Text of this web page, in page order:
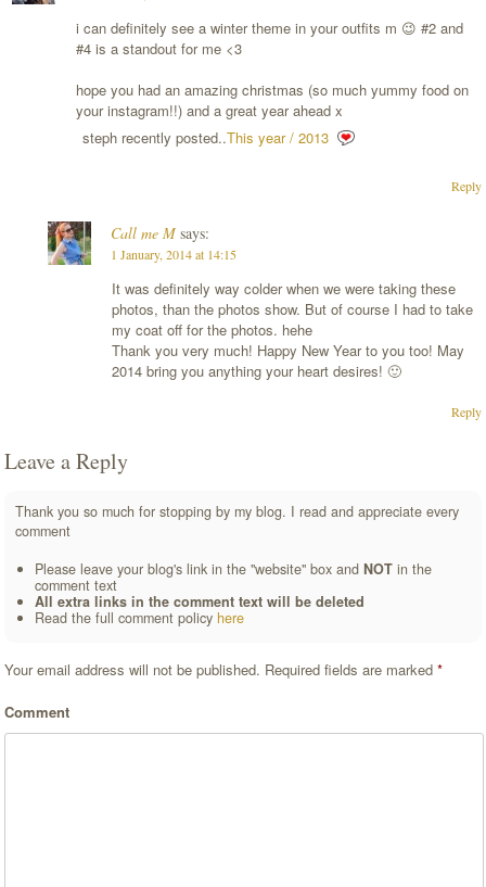
i can definitely see a winter theme in your outfits m 😉 #2 and
#4 is a standout for me <3
hope you had an amazing christmas (so much yummy food on
your instagram!!) and a great year ahead x
steph recently posted..This year / 2013
Reply
Call me M says:
1 January, 2014 at 14:15
It was definitely way colder when we were taking these
photos, than the photos show. But of course I had to take
my coat off for the photos. hehe
Thank you very much! Happy New Year to you too! May
2014 bring you anything your heart desires! 🙂
Reply
Leave a Reply
Thank you so much for stopping by my blog. I read and appreciate every
comment
Please leave your blog's link in the "website" box andNOT in the
comment text
All extra links in the comment text will be deleted
Read the full comment policyhere
Your email address will not be published. Required fields are marked*
Comment